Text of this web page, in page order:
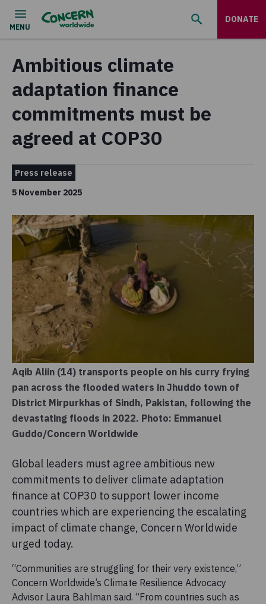
DONATE
Ambitious climate
adaptation finance
commitments must be
agreed at COP30
Press release
5 November 2025
Aqib Aliin (14) transports people on his curry frying
pan across the flooded waters in Jhuddo town of
District Mirpurkhas of Sindh, Pakistan, following the
devastating floods in 2022. Photo: Emmanuel
Guddo/Concern Worldwide
Global leaders must agree ambitious new
commitments to deliver climate adaptation
finance at COP30 to support lower income
countries which are experiencing the escalating
impact of climate change, Concern Worldwide
urged today.
“Communities are struggling for their very existence,”
Concern Worldwide’s Climate Resilience Advocacy
Advisor Laura Bahlman said. “From countries such as